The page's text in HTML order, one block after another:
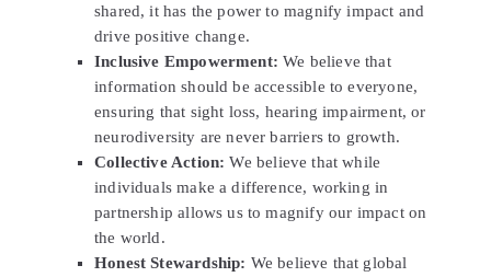
shared, it has the power to magnify impact and
drive positive change.
Inclusive Empowerment: We believe that
information should be accessible to everyone,
ensuring that sight loss, hearing impairment, or
neurodiversity are never barriers to growth.
Collective Action: We believe that while
individuals make a difference, working in
partnership allows us to magnify our impact on
the world.
Honest Stewardship: We believe that global